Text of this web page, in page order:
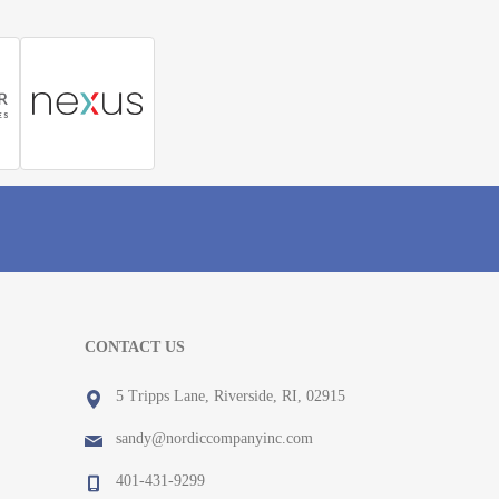
CONTACT US
5 Tripps Lane, Riverside, RI, 02915
sandy@nordiccompanyinc.com
401-431-9299